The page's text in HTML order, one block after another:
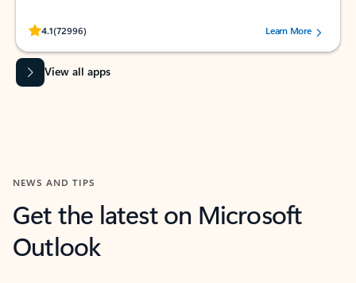
4.1(72996)
Rated (#=ratingAverage#) stars out of 5 stars, by 72996 users.Learn More
View all apps
NEWS AND TIPS
Get the latest on Microsoft
Outlook